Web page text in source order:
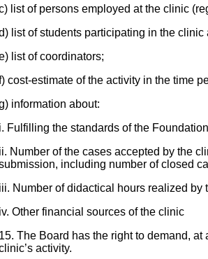
list of persons employed at the clinic
list of students participating in the clinic
list of coordinators;
cost-estimate of the activity in the time
information about:
i. Fulfilling the standards of the
ii. Number of the cases accepted by the
including number of closed
iii. Number of didactical hours realized by
iv. Other financial sources of the clinic
15. The Board has the right to demand,
activity.